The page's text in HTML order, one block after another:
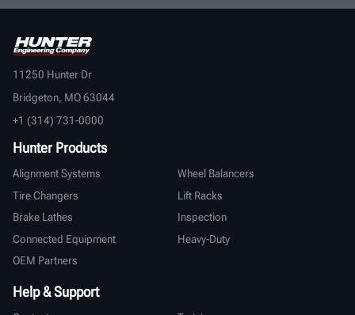
11250 Hunter Dr
Bridgeton, MO 63044
+1 (314) 731-0000
Hunter Products
Alignment Systems
Wheel Balancers
Tire Changers
Lift Racks
Brake Lathes
Inspection
Connected Equipment
Heavy-Duty
OEM Partners
Help & Support